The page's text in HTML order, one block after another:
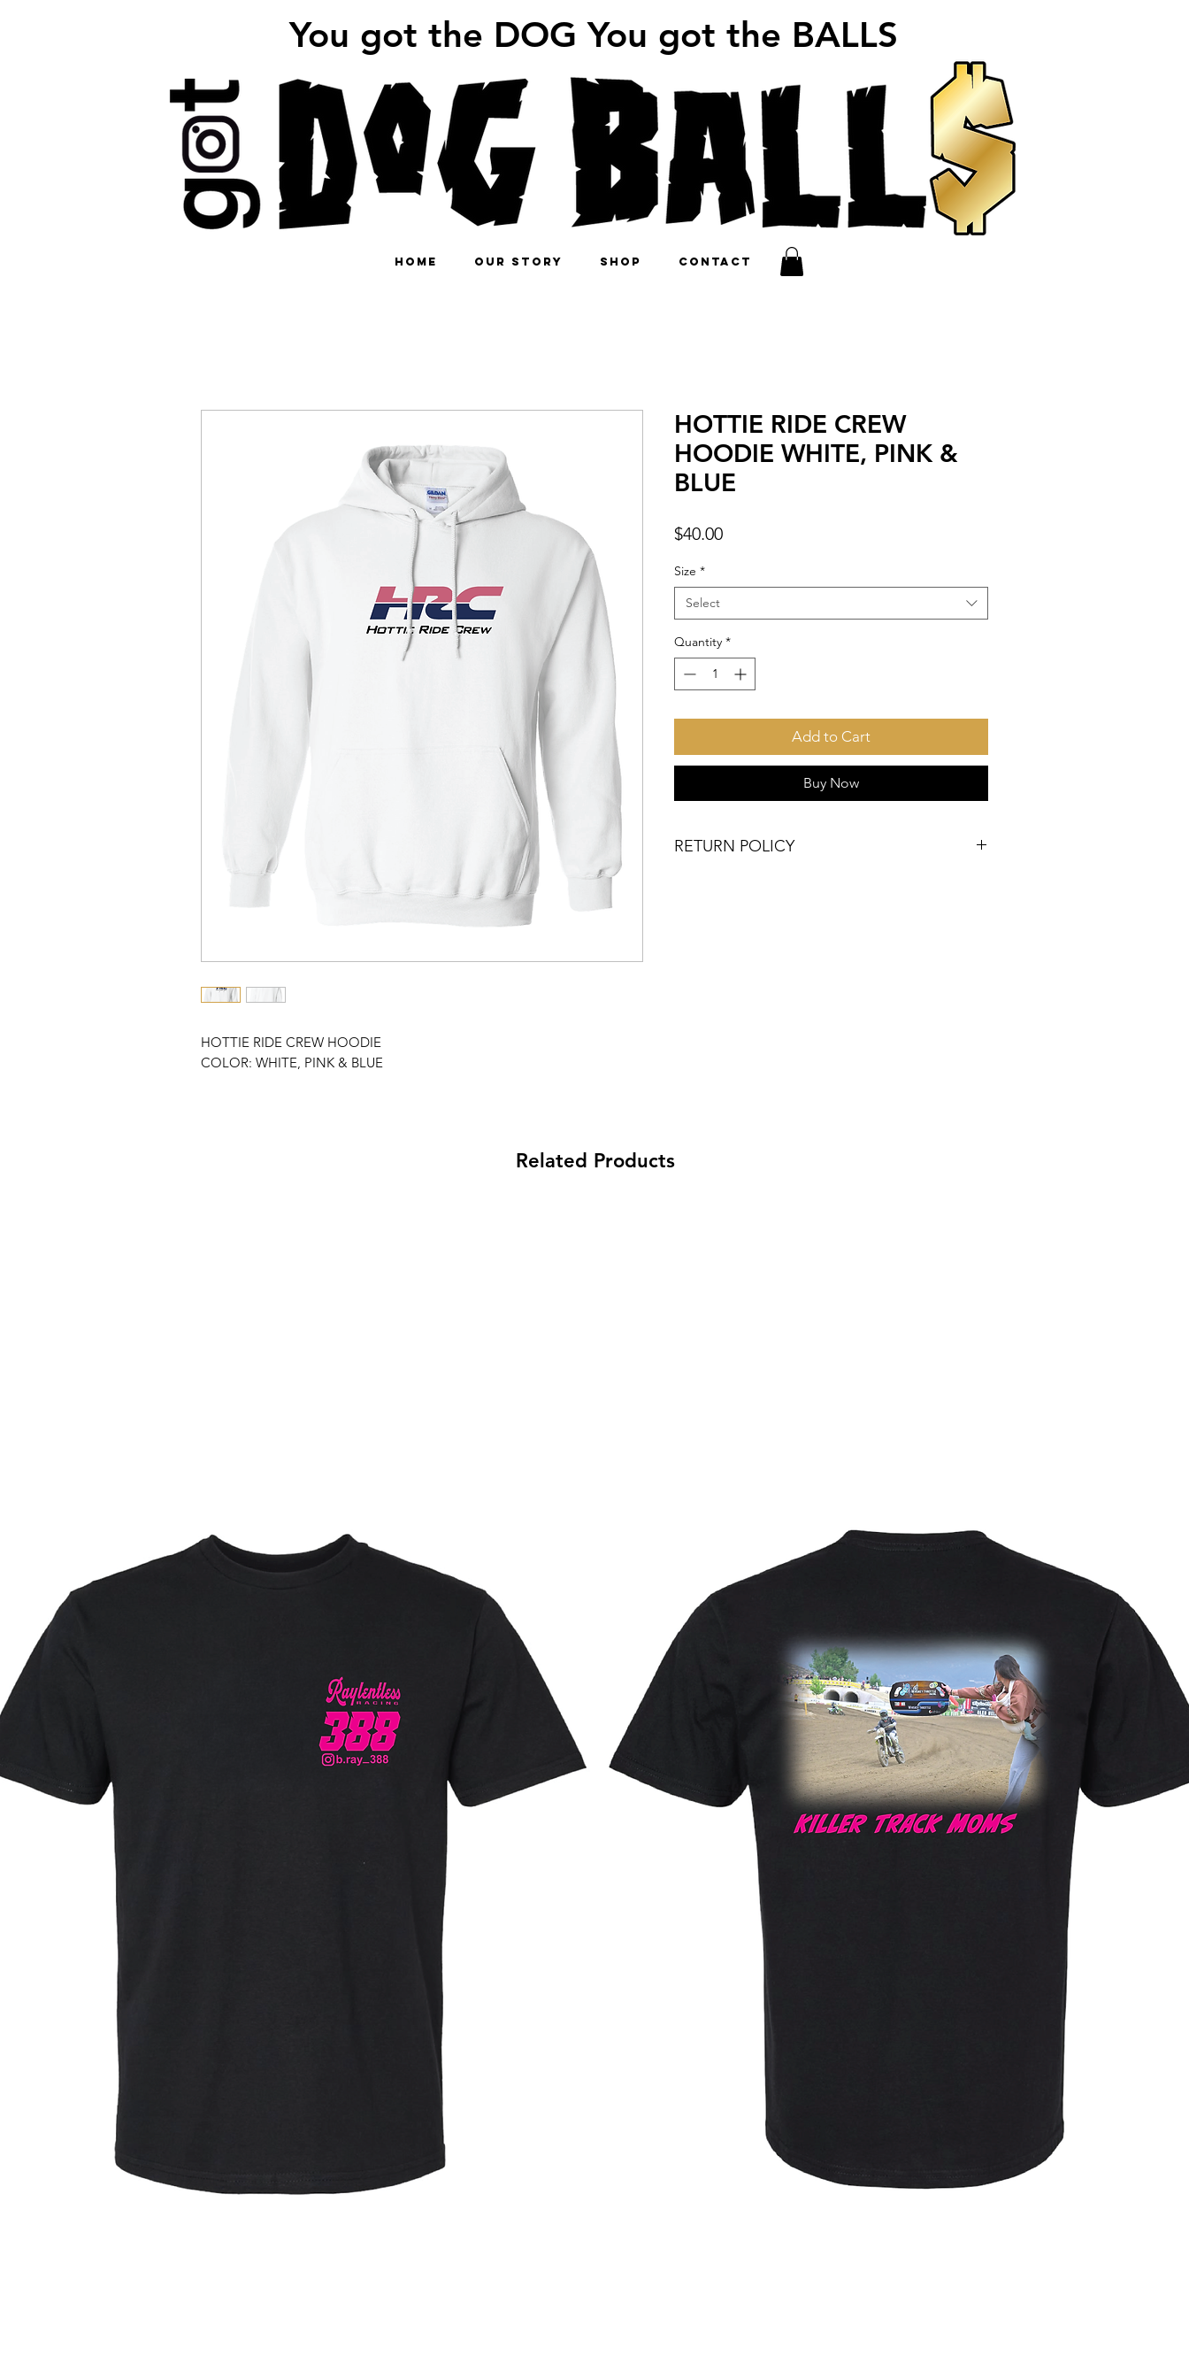
You got the DOG You got the BALLS
HOME OUR STORY SHOP CONTACT
HOTTIE RIDE CREW HOODIE
COLOR: WHITE, PINK & BLUE
HOTTIE RIDE CREW
HOODIE WHITE, PINK &
BLUE
$40.00Price
Size *
Select
Quantity *
Add to Cart
Buy Now
RETURN POLICY
Related Products